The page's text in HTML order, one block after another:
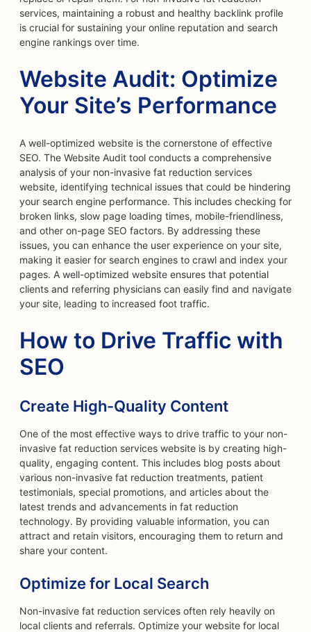
services, maintaining a robust and healthy backlink profile
is crucial for sustaining your online reputation and search
engine rankings over time.
Website Audit: Optimize
Your Site’s Performance
A well-optimized website is the cornerstone of effective
SEO. The Website Audit tool conducts a comprehensive
analysis of your non-invasive fat reduction services
website, identifying technical issues that could be hindering
your search engine performance. This includes checking for
broken links, slow page loading times, mobile-friendliness,
and other on-page SEO factors. By addressing these
issues, you can enhance the user experience on your site,
making it easier for search engines to crawl and index your
pages. A well-optimized website ensures that potential
clients and referring physicians can easily find and navigate
your site, leading to increased foot traffic.
How to Drive Traffic with
SEO
Create High-Quality Content
One of the most effective ways to drive traffic to your non-
invasive fat reduction services website is by creating high-
quality, engaging content. This includes blog posts about
various non-invasive fat reduction treatments, patient
testimonials, special promotions, and articles about the
latest trends and advancements in fat reduction
technology. By providing valuable information, you can
attract and retain visitors, encouraging them to return and
share your content.
Optimize for Local Search
Non-invasive fat reduction services often rely heavily on
local clients and referrals. Optimize your website for local